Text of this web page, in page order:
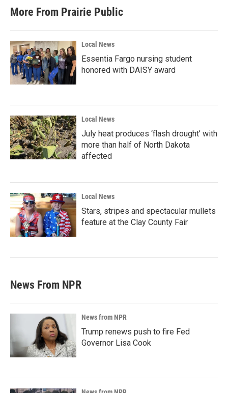
More From Prairie Public
Local News
Essentia Fargo nursing student
honored with DAISY award
Local News
July heat produces ‘flash drought’ with
more than half of North Dakota
affected
Local News
Stars, stripes and spectacular mullets
feature at the Clay County Fair
News From NPR
News from NPR
Trump renews push to fire Fed
Governor Lisa Cook